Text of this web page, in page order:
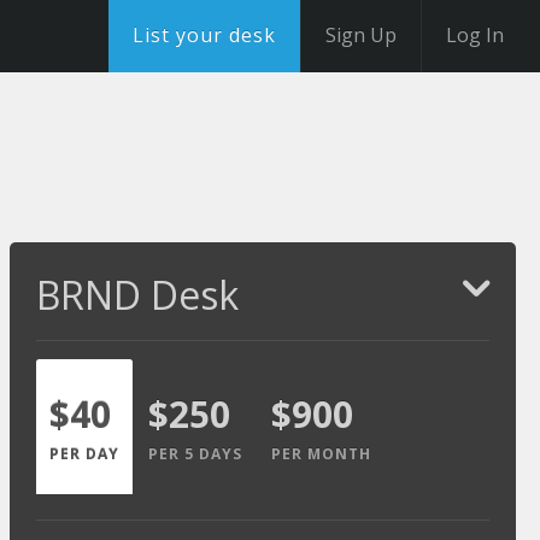
List your desk Sign Up Log In
BRND Desk
$40
PER DAY
$250
PER 5 DAYS
$900
PER MONTH